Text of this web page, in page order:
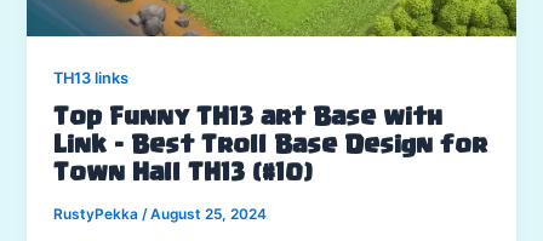
TH13 links
Top Funny TH13 art Base with
Link – Best Troll Base Design for
Town Hall TH13 (#10)
RustyPekka/August 25, 2024